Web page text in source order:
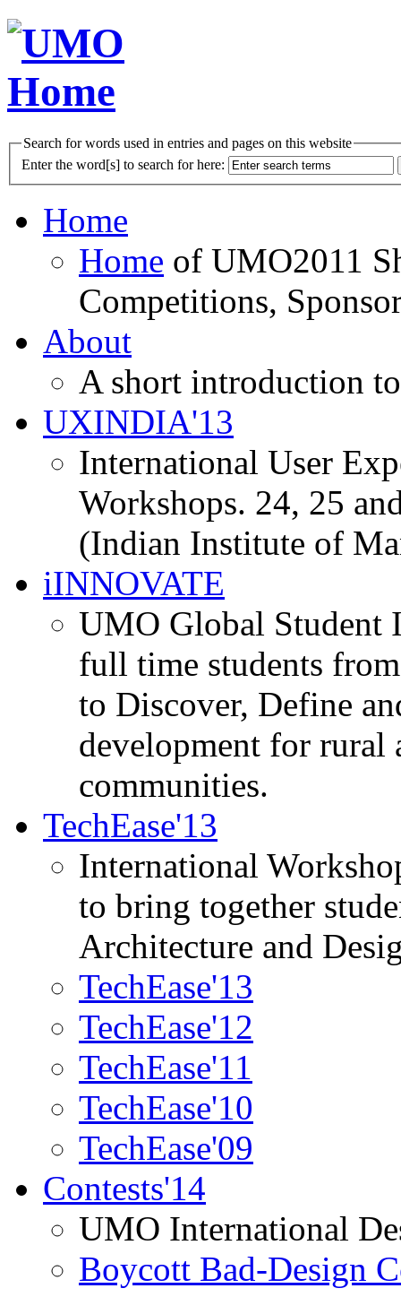
Search for words used in entries and pages on this website
Enter the word[s] to search for here:
Home
Home of UMO2011
Competitions,
About
A short introduction
UXINDIA'13
International User
Workshops. 24, 25
(Indian Institute of
iINNOVATE
UMO Global Student
full time students
to Discover, Define
development for rural
communities.
TechEase'13
International
to bring together
Architecture and
TechEase'13
TechEase'12
TechEase'11
TechEase'10
TechEase'09
Contests'14
UMO International
Boycott Bad-Design